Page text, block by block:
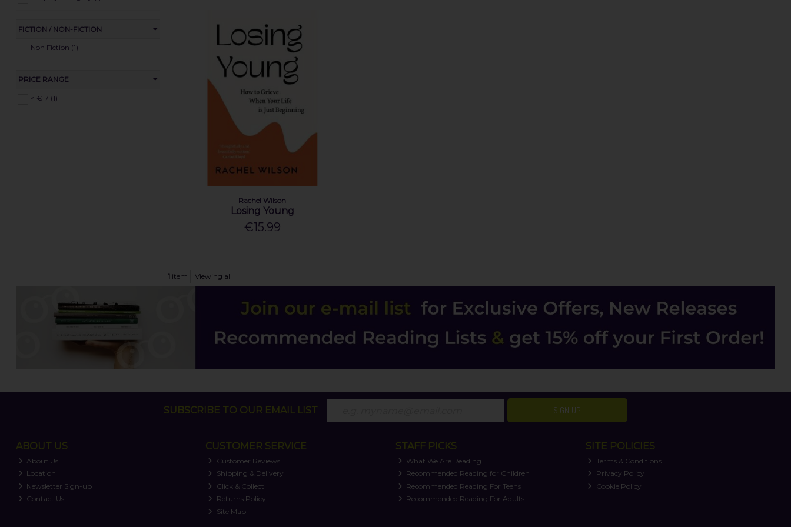
FICTION / NON-FICTION
Non Fiction (1)
PRICE RANGE
< €17 (1)
Rachel Wilson
Losing Young
€15.99
1item Viewing all
SUBSCRIBE TO OUR EMAIL LIST SIGN UP
ABOUT US
About Us
Location
Newsletter Sign-up
Contact Us
CUSTOMER SERVICE
Customer Reviews
Shipping & Delivery
Click & Collect
Returns Policy
Site Map
STAFF PICKS
What We Are Reading
Recommended Reading for Children
Recommended Reading For Teens
Recommended Reading For Adults
SITE POLICIES
Terms & Conditions
Privacy Policy
Cookie Policy